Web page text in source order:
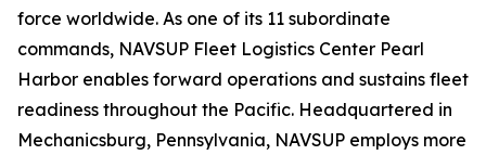
force worldwide. As one of its 11 subordinate
commands, NAVSUP Fleet Logistics Center Pearl
Harbor enables forward operations and sustains fleet
readiness throughout the Pacific. Headquartered in
Mechanicsburg, Pennsylvania, NAVSUP employs more